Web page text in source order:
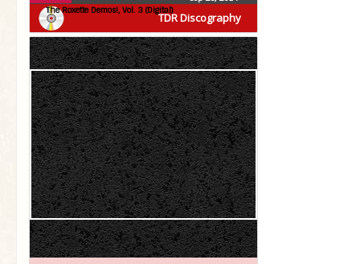
TDR Discography
The Roxette Demos!, Vol. 3 (Digital)